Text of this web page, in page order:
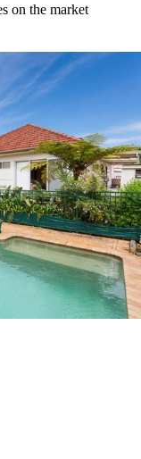
on the market